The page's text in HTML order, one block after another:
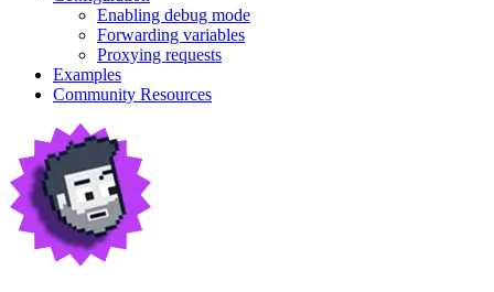
Enabling debug mode
Forwarding variables
Proxying requests
Examples
Community Resources